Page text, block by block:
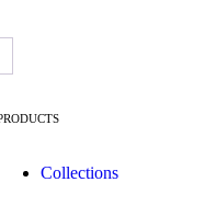
Collections